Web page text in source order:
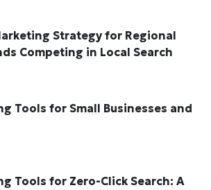
Strategy for Regional
Competing in Local Search
Tools for Small Businesses and
Tools for Zero-Click Search: A